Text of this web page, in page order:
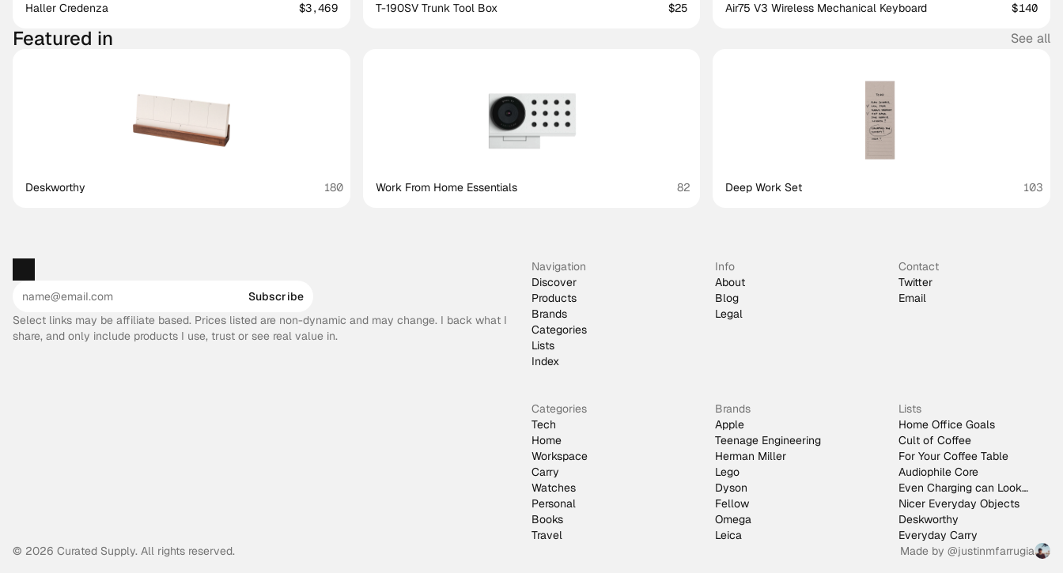
Haller Credenza
$3,469
T-190SV Trunk Tool Box
$25
Air75 V3 Wireless Mechanical Keyboard
$140
Featured in See all
Deskworthy 180 Work From Home Essentials 82 Deep Work Set 103
Subscribe
Select links may be affiliate based. Prices listed are non-dynamic and may change. I back what I
share, and only include products I use, trust or see real value in.
Navigation
Discover
Products
Brands
Categories
Lists
Index
Info
About
Blog
Legal
Contact
Twitter
Email
Categories
Tech
Home
Workspace
Carry
Watches
Personal
Books
Travel
Brands
Apple
Teenage Engineering
Herman Miller
Lego
Dyson
Fellow
Omega
Leica
Lists
Home Office Goals
Cult of Coffee
For Your Coffee Table
Audiophile Core
Even Charging can Look
Good
Nicer Everyday Objects
Deskworthy
Everyday Carry
© 2026 Curated Supply. All rights reserved.
Made by @justinmfarrugia